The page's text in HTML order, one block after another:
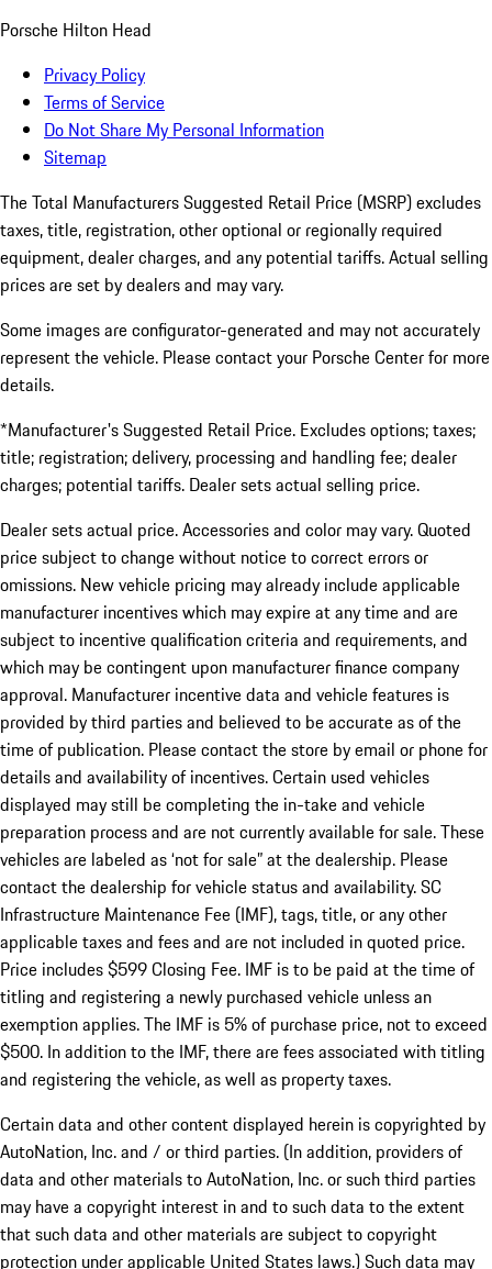
Porsche Hilton Head
Privacy Policy
Terms of Service
Do Not Share My Personal Information
Sitemap
The Total Manufacturers Suggested Retail Price (MSRP) excludes
taxes, title, registration, other optional or regionally required
equipment, dealer charges, and any potential tariffs. Actual selling
prices are set by dealers and may vary.
Some images are configurator-generated and may not accurately
represent the vehicle. Please contact your Porsche Center for more
details.
*Manufacturer's Suggested Retail Price. Excludes options; taxes;
title; registration; delivery, processing and handling fee; dealer
charges; potential tariffs. Dealer sets actual selling price.
Dealer sets actual price. Accessories and color may vary. Quoted
price subject to change without notice to correct errors or
omissions. New vehicle pricing may already include applicable
manufacturer incentives which may expire at any time and are
subject to incentive qualification criteria and requirements, and
which may be contingent upon manufacturer finance company
approval. Manufacturer incentive data and vehicle features is
provided by third parties and believed to be accurate as of the
time of publication. Please contact the store by email or phone for
details and availability of incentives. Certain used vehicles
displayed may still be completing the in-take and vehicle
preparation process and are not currently available for sale. These
vehicles are labeled as ‘not for sale” at the dealership. Please
contact the dealership for vehicle status and availability. SC
Infrastructure Maintenance Fee (IMF), tags, title, or any other
applicable taxes and fees and are not included in quoted price.
Price includes $599 Closing Fee. IMF is to be paid at the time of
titling and registering a newly purchased vehicle unless an
exemption applies. The IMF is 5% of purchase price, not to exceed
$500. In addition to the IMF, there are fees associated with titling
and registering the vehicle, as well as property taxes.
Certain data and other content displayed herein is copyrighted by
AutoNation, Inc. and / or third parties. (In addition, providers of
data and other materials to AutoNation, Inc. or such third parties
may have a copyright interest in and to such data to the extent
that such data and other materials are subject to copyright
protection under applicable United States laws.) Such data may